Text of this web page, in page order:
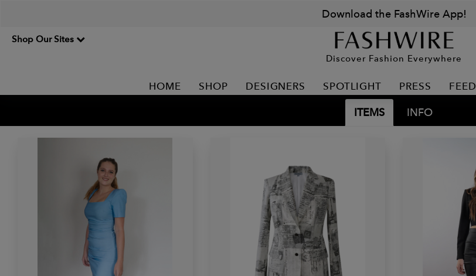
Download the FashWire App!
Shop Our Sites
Discover Fashion Everywhere
HOME SHOP DESIGNERS SPOTLIGHT PRESS FEED
ITEMS INFO